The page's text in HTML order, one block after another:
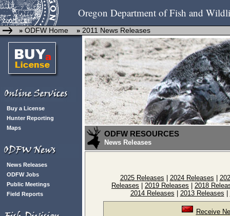
Oregon Department of Fish and
» ODFW Home » 2011 News Releases
Buy a License
Hunter Reporting
Maps
News Releases
ODFW Jobs
Public Meetings
Field Reports
ODFW RESOURCES
News Releases
2025 Releases 2024 Releases
Releases
2019 Releases
2018
2014 Releases
2013 Releases
Receive